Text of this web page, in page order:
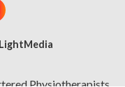
LightMedia
Physiotherapists,